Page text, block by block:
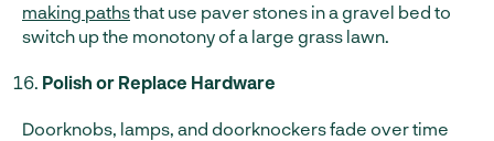
making pathsthat use paver stones in a gravel bed to
switch up the monotony of a large grass lawn.
Polish or Replace Hardware
Doorknobs, lamps, and doorknockers fade over time